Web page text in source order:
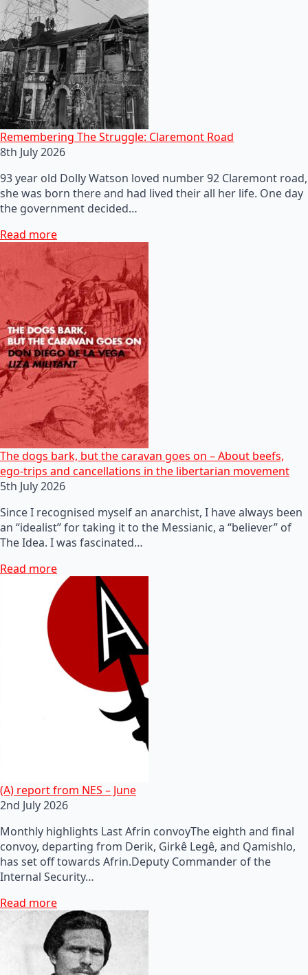
Remembering The Struggle: Claremont Road
8th July 2026
93 year old Dolly Watson loved number 92 Claremont road,
she was born there and had lived their all her life. One day
the government decided…
Read more
The dogs bark, but the caravan goes on – About beefs,
ego-trips and cancellations in the libertarian movement
5th July 2026
Since I recognised myself an anarchist, I have always been
an “idealist” for taking it to the Messianic, a “believer” of
The Idea. I was fascinated…
Read more
(A) report from NES – June
2nd July 2026
Monthly highlights Last Afrin convoyThe eighth and final
convoy, departing from Derik, Girkê Legê, and Qamishlo,
has set off towards Afrin.Deputy Commander of the
Internal Security…
Read more